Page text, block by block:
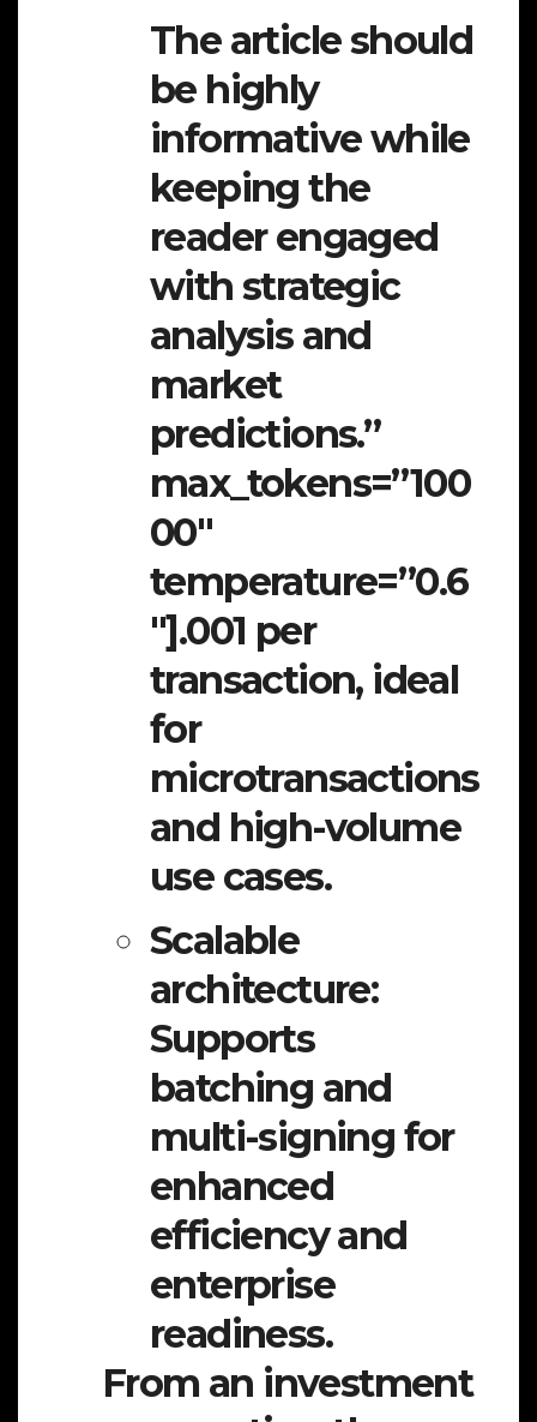
The article should
be highly
informative while
keeping the
reader engaged
with strategic
analysis and
market
predictions.”
max_tokens=”100
00″
temperature=”0.6
″].001 per
transaction, ideal
for
microtransactions
and high-volume
use cases.
Scalable
architecture:
Supports
batching and
multi-signing for
enhanced
efficiency and
enterprise
readiness.
From an investment